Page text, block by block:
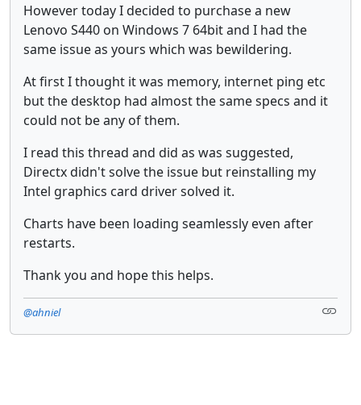
However today I decided to purchase a new
Lenovo S440 on Windows 7 64bit and I had the
same issue as yours which was bewildering.
At first I thought it was memory, internet ping etc
but the desktop had almost the same specs and it
could not be any of them.
I read this thread and did as was suggested,
Directx didn't solve the issue but reinstalling my
Intel graphics card driver solved it.
Charts have been loading seamlessly even after
restarts.
Thank you and hope this helps.
@ahniel